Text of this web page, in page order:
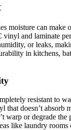
moisture can make
vinyl and laminate
or leaks,
in kitchens,
resistant to
that doesn’t absorb
warp or degrade the
like laundry rooms